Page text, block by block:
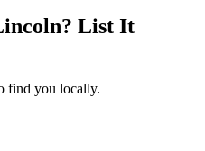
List It
find you locally.